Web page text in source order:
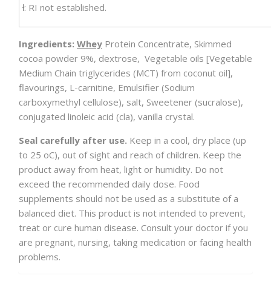
ƚ: RI not established.
Ingredients: Whey Protein Concentrate, Skimmed
cocoa powder 9%, dextrose, Vegetable oils [Vegetable
Medium Chain triglycerides (MCT) from coconut oil],
flavourings, L-carnitine, Emulsifier (Sodium
carboxymethyl cellulose), salt, Sweetener (sucralose),
conjugated linoleic acid (cla), vanilla crystal.
Seal carefully after use. Keep in a cool, dry place (up
to 25 οC), out of sight and reach of children. Keep the
product away from heat, light or humidity. Do not
exceed the recommended daily dose. Food
supplements should not be used as a substitute of a
balanced diet. This product is not intended to prevent,
treat or cure human disease. Consult your doctor if you
are pregnant, nursing, taking medication or facing health
problems.